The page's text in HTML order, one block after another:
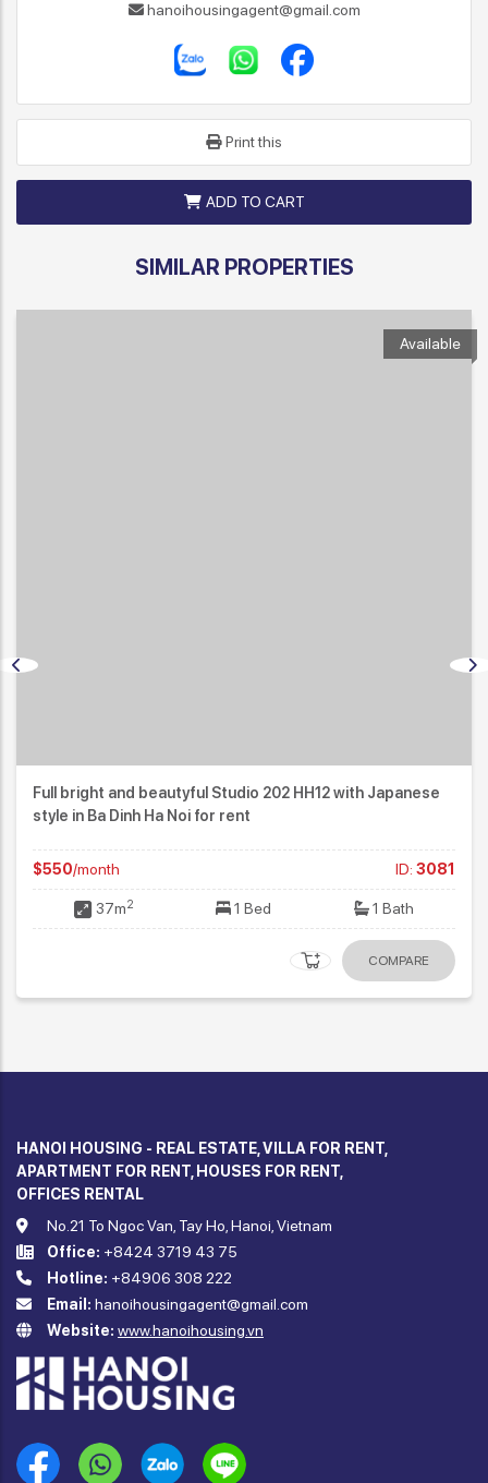
hanoihousingagent@gmail.com
Print this
ADD TO CART
SIMILAR PROPERTIES
Available
style in Ba Dinh Ha Noi for rent
HANOI HOUSING - REAL ESTATE, VILLA FOR RENT,
APARTMENT FOR RENT, HOUSES FOR RENT,
OFFICES RENTAL
No.21 To Ngoc Van, Tay Ho, Hanoi, Vietnam
Office: +8424 3719 43 75
Hotline: +84906 308 222
Email: hanoihousingagent@gmail.com
Website: www.hanoihousing.vn